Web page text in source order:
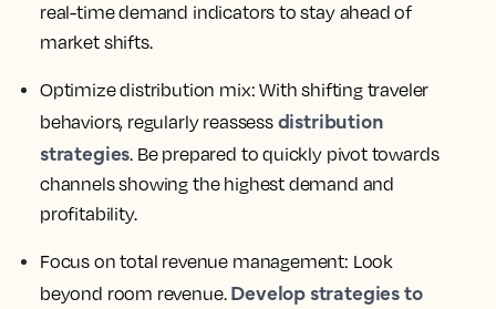
real-time demand indicators to stay ahead of
market shifts.
Optimize distribution mix: With shifting traveler
behaviors, regularly reassess distribution
strategies. Be prepared to quickly pivot towards
channels showing the highest demand and
profitability.
Focus on total revenue management: Look
beyond room revenue. Develop strategies to